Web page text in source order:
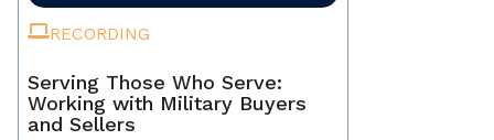
RECORDING
Serving Those Who Serve:
Working with Military Buyers
and Sellers